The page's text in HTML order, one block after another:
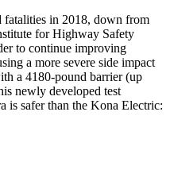
fatalities in 2018, down from
for Highway Safety
to continue improving
a more severe side impact
a 4180-pound barrier (up
newly developed test
is safer than the Kona Electric: